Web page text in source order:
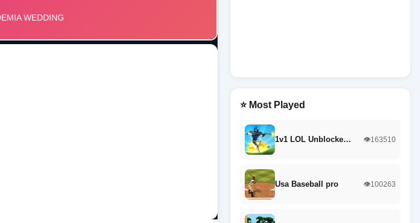
⭐ Most Played
1v1 LOL Unblocke… 👁️163510
Usa Baseball pro 👁️100263